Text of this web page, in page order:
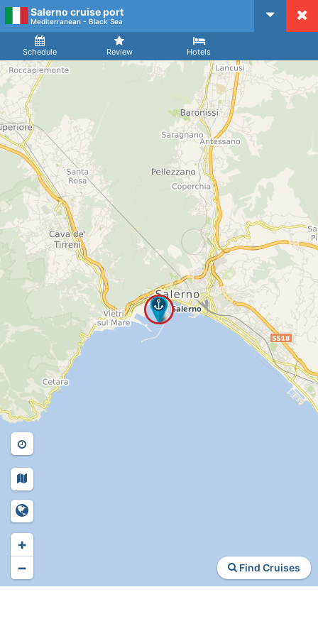
Salerno cruise port
Mediterranean - Black Sea
Schedule Review Hotels
Arrival
Find Cruises
+
−